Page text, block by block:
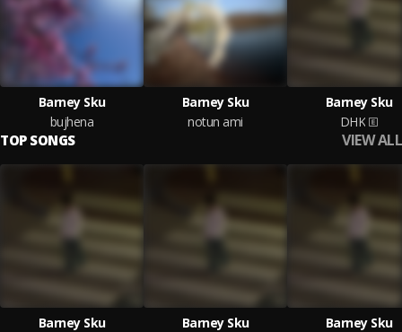
Barney Sku
bujhena
Barney Sku
notun ami
Barney Sku
DHK
TOP SONGS VIEW ALL
Barney Sku
Barney Sku
Barney Sku